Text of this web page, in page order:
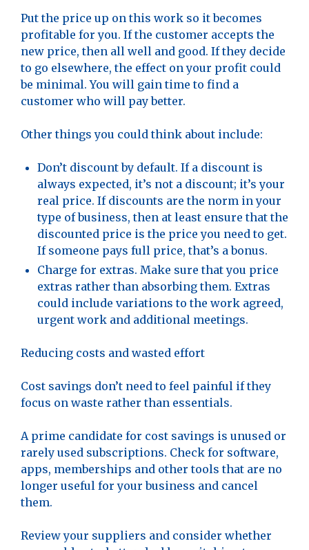
Put the price up on this work so it becomes
profitable for you. If the customer accepts the
new price, then all well and good. If they decide
to go elsewhere, the effect on your profit could
be minimal. You will gain time to find a
customer who will pay better.
Other things you could think about include:
Don’t discount by default. If a discount is
always expected, it’s not a discount; it’s your
real price. If discounts are the norm in your
type of business, then at least ensure that the
discounted price is the price you need to get.
If someone pays full price, that’s a bonus.
Charge for extras. Make sure that you price
extras rather than absorbing them. Extras
could include variations to the work agreed,
urgent work and additional meetings.
Reducing costs and wasted effort
Cost savings don’t need to feel painful if they
focus on waste rather than essentials.
A prime candidate for cost savings is unused or
rarely used subscriptions. Check for software,
apps, memberships and other tools that are no
longer useful for your business and cancel
them.
Review your suppliers and consider whether